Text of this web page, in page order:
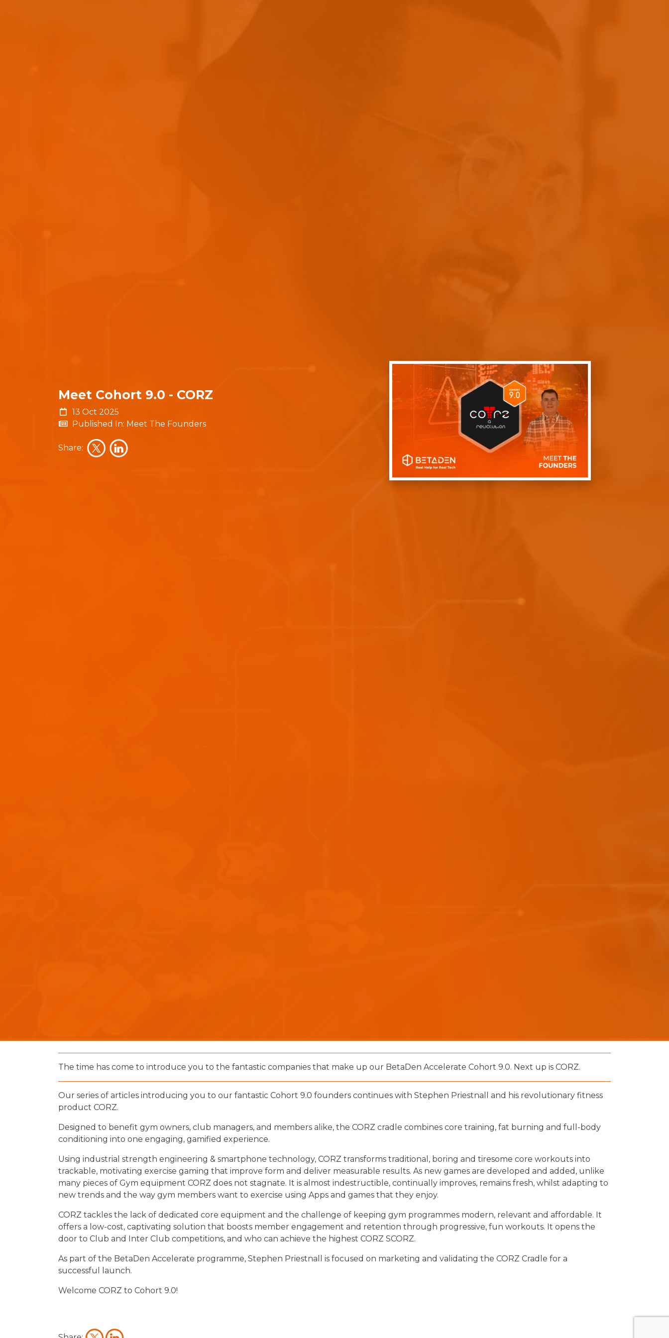
Meet Cohort 9.0 - CORZ
13 Oct 2025
Published In: Meet The Founders
Share:
The time has come to introduce you to the fantastic companies that make up our BetaDen Accelerate Cohort 9.0. Next up is CORZ.
Our series of articles introducing you to our fantastic Cohort 9.0 founders continues with Stephen Priestnall and his revolutionary fitness
product CORZ.
Designed to benefit gym owners, club managers, and members alike, the CORZ cradle combines core training, fat burning and full-body
conditioning into one engaging, gamified experience.
Using industrial strength engineering & smartphone technology, CORZ transforms traditional, boring and tiresome core workouts into
trackable, motivating exercise gaming that improve form and deliver measurable results. As new games are developed and added, unlike
many pieces of Gym equipment CORZ does not stagnate. It is almost indestructible, continually improves, remains fresh, whilst adapting to
new trends and the way gym members want to exercise using Apps and games that they enjoy.
CORZ tackles the lack of dedicated core equipment and the challenge of keeping gym programmes modern, relevant and affordable. It
offers a low-cost, captivating solution that boosts member engagement and retention through progressive, fun workouts. It opens the
door to Club and Inter Club competitions, and who can achieve the highest CORZ SCORZ.
As part of the BetaDen Accelerate programme, Stephen Priestnall is focused on marketing and validating the CORZ Cradle for a
successful launch.
Welcome CORZ to Cohort 9.0!